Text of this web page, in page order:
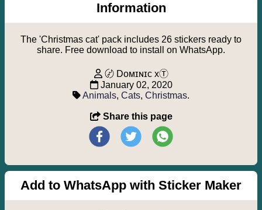
Information
The 'Christmas cat' pack includes 26 stickers ready to
share. Free download to install on WhatsApp.
〄 Dᴏᴍɪɴɪᴄ xⓉ
January 02, 2020
Animals, Cats, Christmas.
Share this page
Add to WhatsApp with Sticker Maker